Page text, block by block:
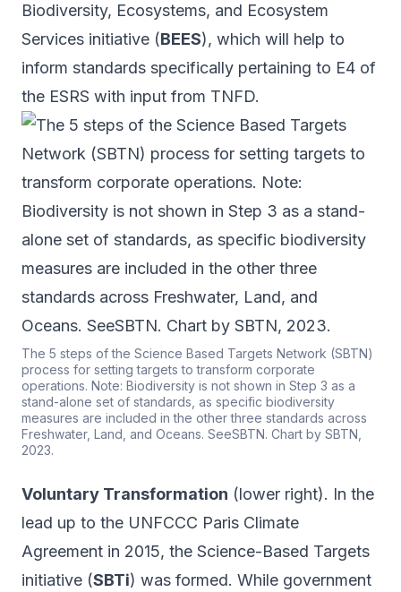
Biodiversity, Ecosystems, and Ecosystem
Services initiative (BEES), which will help to
inform standards specifically pertaining to E4 of
the ESRS with input from TNFD.
The 5 steps of the Science Based Targets Network (SBTN)
process for setting targets to transform corporate
operations. Note: Biodiversity is not shown in Step 3 as a
stand-alone set of standards, as specific biodiversity
measures are included in the other three standards across
Freshwater, Land, and Oceans. SeeSBTN. Chart by SBTN,
2023.
Voluntary Transformation (lower right). In the
lead up to the UNFCCC Paris Climate
Agreement in 2015, the Science-Based Targets
initiative (SBTi) was formed. While government